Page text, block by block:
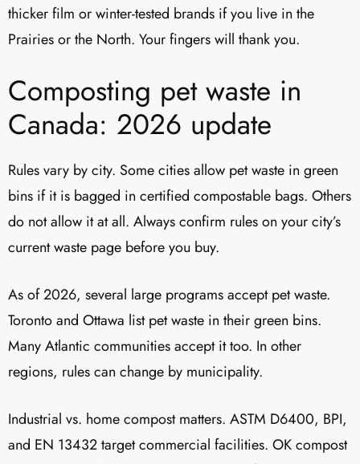
thicker film or winter-tested brands if you live in the
Prairies or the North. Your fingers will thank you.
Composting pet waste in
Canada: 2026 update
Rules vary by city. Some cities allow pet waste in green
bins if it is bagged in certified compostable bags. Others
do not allow it at all. Always confirm rules on your city’s
current waste page before you buy.
As of 2026, several large programs accept pet waste.
Toronto and Ottawa list pet waste in their green bins.
Many Atlantic communities accept it too. In other
regions, rules can change by municipality.
Industrial vs. home compost matters. ASTM D6400, BPI,
and EN 13432 target commercial facilities. OK compost